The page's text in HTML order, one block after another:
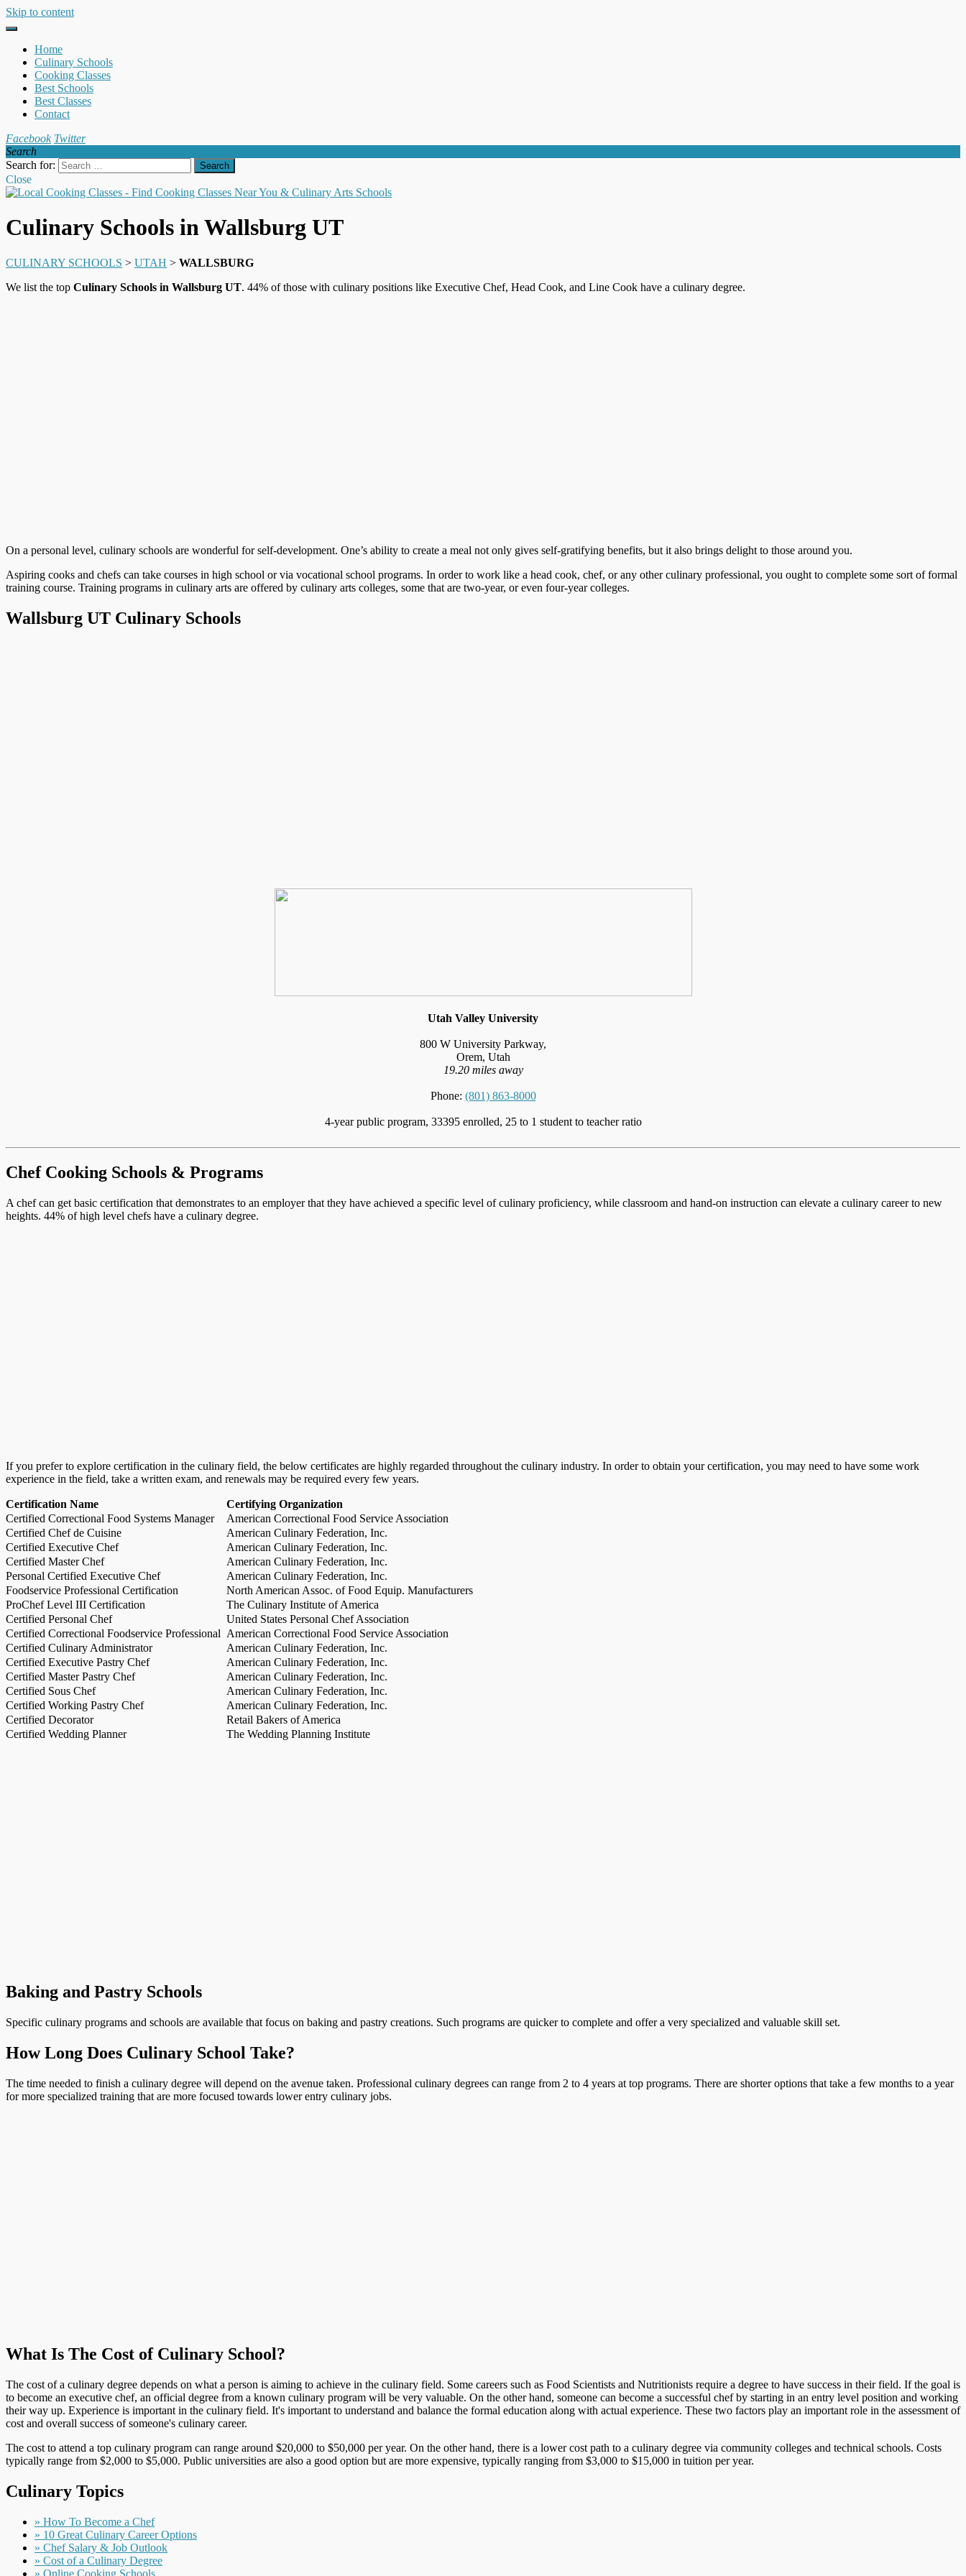
Skip to content
Home
Culinary Schools
Cooking Classes
Best Schools
Best Classes
Contact
Facebook Twitter
Search
Search for:
Close
Culinary Schools in Wallsburg UT
CULINARY SCHOOLS > UTAH > WALLSBURG
We list the top Culinary Schools in Wallsburg UT. 44% of those with culinary positions like Executive Chef, Head Cook, and Line Cook have a culinary degree.
On a personal level, culinary schools are wonderful for self-development. One’s ability to create a meal not only gives self-gratifying benefits, but it also brings delight to those around you.
Aspiring cooks and chefs can take courses in high school or via vocational school programs. In order to work like a head cook, chef, or any other culinary professional, you ought to complete some sort of formal
training course. Training programs in culinary arts are offered by culinary arts colleges, some that are two-year, or even four-year colleges.
Wallsburg UT Culinary Schools
Utah Valley University
800 W University Parkway,
Orem, Utah
19.20 miles away
Phone: (801) 863-8000
4-year public program, 33395 enrolled, 25 to 1 student to teacher ratio
Chef Cooking Schools & Programs
A chef can get basic certification that demonstrates to an employer that they have achieved a specific level of culinary proficiency, while classroom and hand-on instruction can elevate a culinary career to new
heights. 44% of high level chefs have a culinary degree.
If you prefer to explore certification in the culinary field, the below certificates are highly regarded throughout the culinary industry. In order to obtain your certification, you may need to have some work
experience in the field, take a written exam, and renewals may be required every few years.
Certification Name
Certifying Organization
Certified Correctional Food Systems Manager
American Correctional Food Service Association
Certified Chef de Cuisine
American Culinary Federation, Inc.
Certified Executive Chef
American Culinary Federation, Inc.
Certified Master Chef
American Culinary Federation, Inc.
Personal Certified Executive Chef
American Culinary Federation, Inc.
Foodservice Professional Certification
North American Assoc. of Food Equip. Manufacturers
ProChef Level III Certification
The Culinary Institute of America
Certified Personal Chef
United States Personal Chef Association
Certified Correctional Foodservice Professional American Correctional Food Service Association
Certified Culinary Administrator
American Culinary Federation, Inc.
Certified Executive Pastry Chef
American Culinary Federation, Inc.
Certified Master Pastry Chef
American Culinary Federation, Inc.
Certified Sous Chef
American Culinary Federation, Inc.
Certified Working Pastry Chef
American Culinary Federation, Inc.
Certified Decorator
Retail Bakers of America
Certified Wedding Planner
The Wedding Planning Institute
Baking and Pastry Schools
Specific culinary programs and schools are available that focus on baking and pastry creations. Such programs are quicker to complete and offer a very specialized and valuable skill set.
How Long Does Culinary School Take?
The time needed to finish a culinary degree will depend on the avenue taken. Professional culinary degrees can range from 2 to 4 years at top programs. There are shorter options that take a few months to a year
for more specialized training that are more focused towards lower entry culinary jobs.
What Is The Cost of Culinary School?
The cost of a culinary degree depends on what a person is aiming to achieve in the culinary field. Some careers such as Food Scientists and Nutritionists require a degree to have success in their field. If the goal is
to become an executive chef, an official degree from a known culinary program will be very valuable. On the other hand, someone can become a successful chef by starting in an entry level position and working
their way up. Experience is important in the culinary field. It's important to understand and balance the formal education along with actual experience. These two factors play an important role in the assessment of
cost and overall success of someone's culinary career.
The cost to attend a top culinary program can range around $20,000 to $50,000 per year. On the other hand, there is a lower cost path to a culinary degree via community colleges and technical schools. Costs
typically range from $2,000 to $5,000. Public universities are also a good option but are more expensive, typically ranging from $3,000 to $15,000 in tuition per year.
Culinary Topics
» How To Become a Chef
» 10 Great Culinary Career Options
» Chef Salary & Job Outlook
» Cost of a Culinary Degree
» Online Cooking Schools